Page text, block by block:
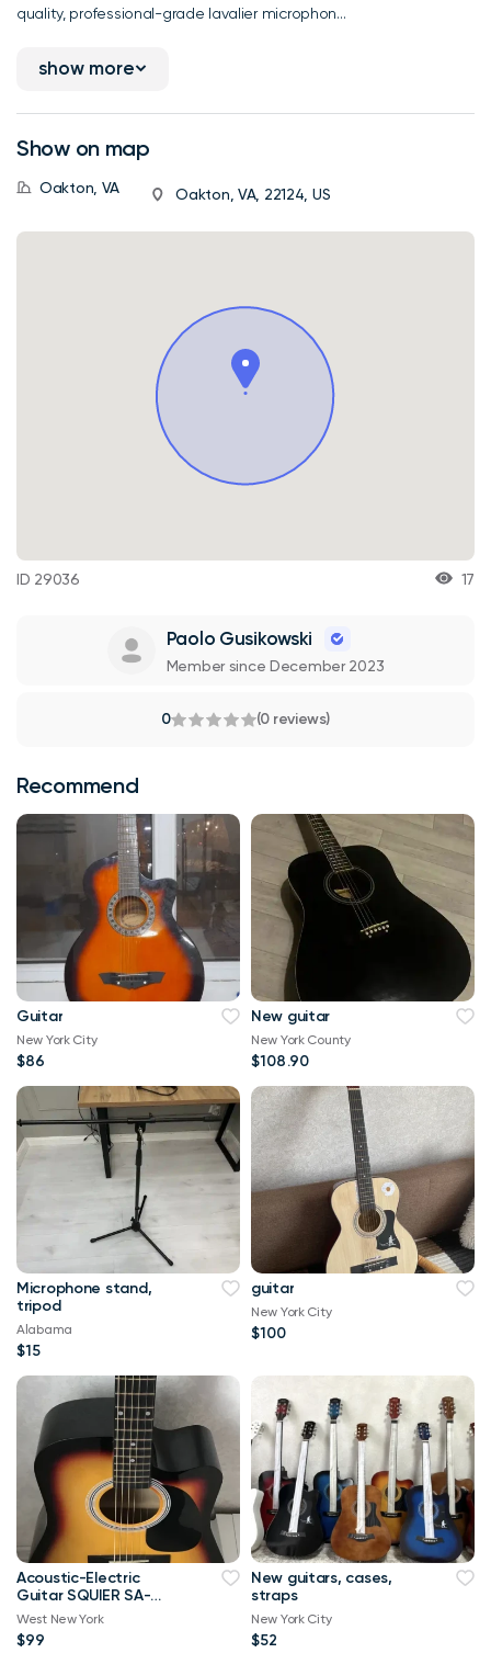
quality, professional-grade lavalier microphon...
show more
Show on map
Oakton, VA Oakton, VA, 22124, US
ID 29036 17
Paolo Gusikowski
Member since December 2023
0 (0 reviews)
Recommend
Guitar
New York City
$86
New guitar
New York County
$108.90
Microphone stand,
tripod
Alabama
$15
guitar
New York City
$100
Acoustic-Electric
Guitar SQUIER SA-
105CE
West New York
$99
New guitars, cases,
straps
New York City
$52